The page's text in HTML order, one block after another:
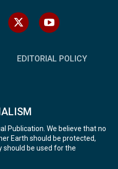
EDITORIAL POLICY
Publication. We believe that no
Earth should be protected,
should be used for the